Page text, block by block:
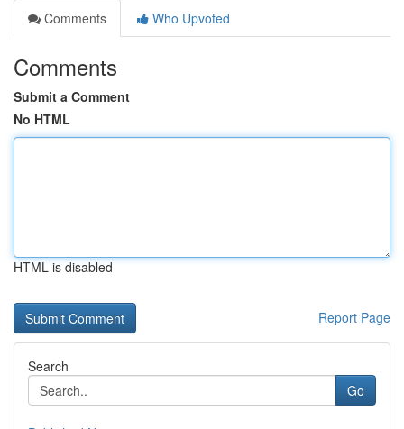
Comments
Who Upvoted
Comments
Submit a Comment
No HTML
HTML is disabled
Report Page
Search
Go